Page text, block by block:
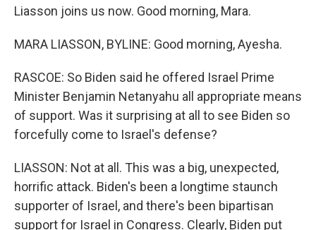
Liasson joins us now. Good morning, Mara.
MARA LIASSON, BYLINE: Good morning, Ayesha.
RASCOE: So Biden said he offered Israel Prime
Minister Benjamin Netanyahu all appropriate means
of support. Was it surprising at all to see Biden so
forcefully come to Israel's defense?
LIASSON: Not at all. This was a big, unexpected,
horrific attack. Biden's been a longtime staunch
supporter of Israel, and there's been bipartisan
support for Israel in Congress. Clearly, Biden put